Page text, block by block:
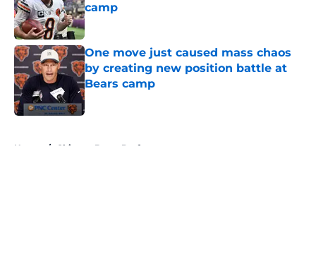
camp
Published by on Invalid Date
One move just caused mass chaos
by creating new position battle at
Bears camp
Published by on Invalid Date
Home / Chicago Bears Draft